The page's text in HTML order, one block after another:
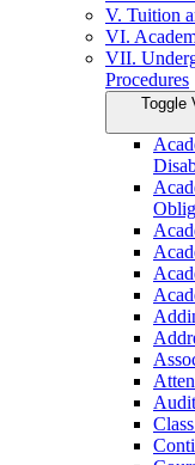
V. Tuition
VI.
VII.
Procedures
Toggle